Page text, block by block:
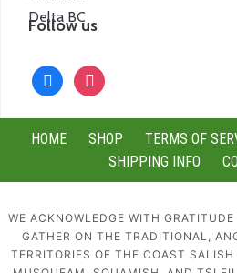
Follow us
facebookinstagram
HOME SHOP
TERMS OF
SHIPPING INFO
WE ACKNOWLEDGE WITH
GATHER ON THE TRADITIONAL,
TERRITORIES OF THE COAST